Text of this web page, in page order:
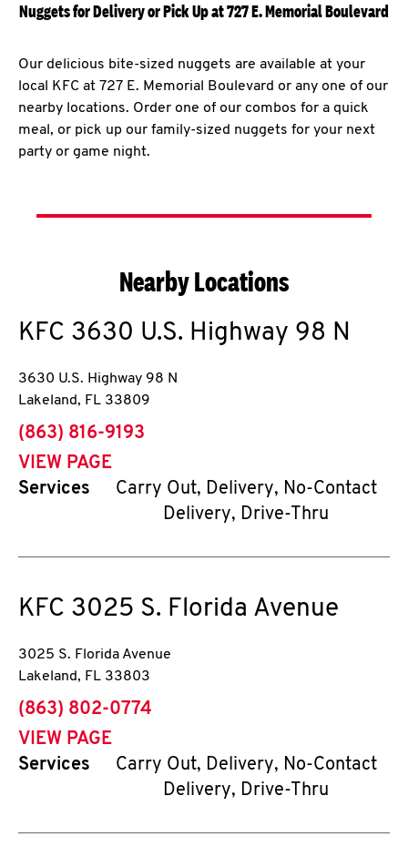
Nuggets for Delivery or Pick Up at 727 E. Memorial Boulevard
Our delicious bite-sized nuggets are available at your
local KFC at 727 E. Memorial Boulevard or any one of our
nearby locations. Order one of our combos for a quick
meal, or pick up our family-sized nuggets for your next
party or game night.
Nearby Locations
KFC 3630 U.S. Highway 98 N
3630 U.S. Highway 98 N
Lakeland, FL 33809
phone
(863) 816-9193
VIEW PAGE
Services
Carry Out, Delivery, No-Contact
Delivery, Drive-Thru
KFC 3025 S. Florida Avenue
3025 S. Florida Avenue
Lakeland, FL 33803
phone
(863) 802-0774
VIEW PAGE
Services
Carry Out, Delivery, No-Contact
Delivery, Drive-Thru